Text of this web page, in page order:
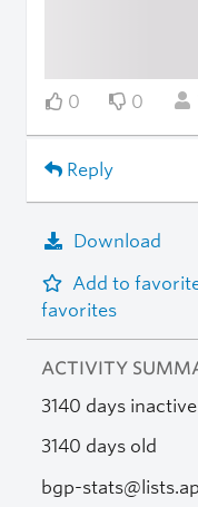
0 0
Reply
Download
Add to
favorites
ACTIVITY
3140 days inactive
3140 days old
bgp-